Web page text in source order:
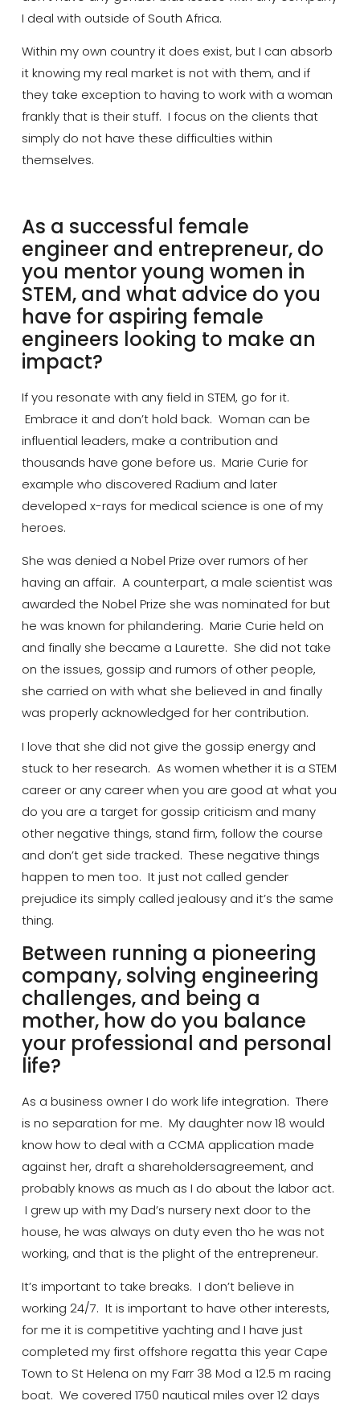
I deal with outside of South Africa.
Within my own country it does exist, but I can absorb
it knowing my real market is not with them, and if
they take exception to having to work with a woman
frankly that is their stuff. I focus on the clients that
simply do not have these difficulties within
themselves.
As a successful female
engineer and entrepreneur, do
you mentor young women in
STEM, and what advice do you
have for aspiring female
engineers looking to make an
impact?
If you resonate with any field in STEM, go for it.
Embrace it and don’t hold back. Woman can be
influential leaders, make a contribution and
thousands have gone before us. Marie Curie for
example who discovered Radium and later
developed x-rays for medical science is one of my
heroes.
She was denied a Nobel Prize over rumors of her
having an affair. A counterpart, a male scientist was
awarded the Nobel Prize she was nominated forbut
he was known for philandering. Marie Curie held on
and finally she became a Laurette. She did not take
on the issues, gossip and rumors of other people,
she carried on with what she believed in and finally
was properly acknowledged for her contribution.
I love that she did not give the gossip energy and
stuck to her research. As women whether it is a STEM
career or any career when you are good at what you
do you are a target for gossip criticism and many
other negative things, stand firm, follow the course
and don’t get side tracked. These negative things
happen to men too. It just not called gender
prejudice its simply called jealousy and it’s the same
thing.
Between running a pioneering
company, solving engineering
challenges, and being a
mother, how do you balance
your professional and personal
life?
As a business owner I do work life integration. There
is no separation for me. My daughternow 18 would
know how to deal with a CCMA application made
against her, draft a shareholdersagreement, and
probablyknows as much as I do about the labor act.
I grew up with my Dad’s nurserynext door to the
house, he was always on duty even tho he was not
working, and that is the plight of the entrepreneur.
It’s important to take breaks. I don’t believe in
working 24/7. It is important to have other interests,
for me it is competitive yachting and I have just
completed my first offshore regatta this year Cape
Town to St Helena on my Farr 38 Mod a 12.5 m racing
boat. We covered 1750 nautical miles over 12 days